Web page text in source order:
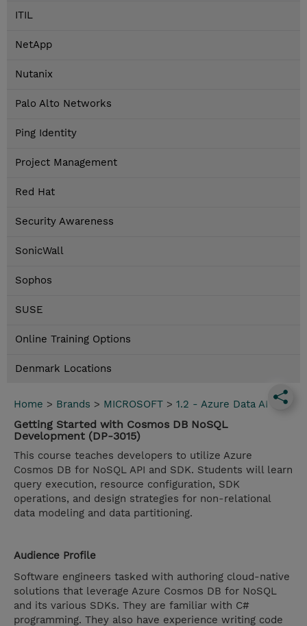
ITIL
NetApp
Nutanix
Palo Alto Networks
Ping Identity
Project Management
Red Hat
Security Awareness
SonicWall
Sophos
SUSE
Online Training Options
Denmark Locations
Home > Brands > MICROSOFT > 1.2 - Azure Data AI
Getting Started with Cosmos DB NoSQL
Development (DP-3015)
This course teaches developers to utilize Azure
Cosmos DB for NoSQL API and SDK. Students will learn
query execution, resource configuration, SDK
operations, and design strategies for non-relational
data modeling and data partitioning.
Audience Profile
Software engineers tasked with authoring cloud-native
solutions that leverage Azure Cosmos DB for NoSQL
and its various SDKs. They are familiar with C#
programming. They also have experience writing code